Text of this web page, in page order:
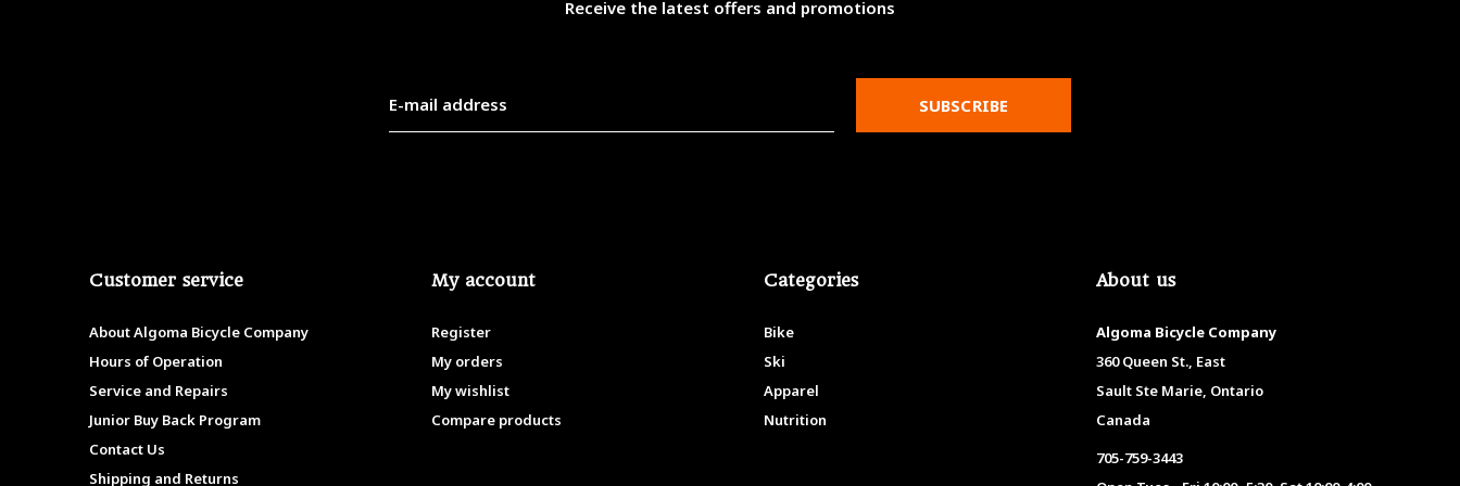
Receive the latest offers and promotions
SUBSCRIBE
Customer service
About Algoma Bicycle Company
Hours of Operation
Service and Repairs
Junior Buy Back Program
Contact Us
Shipping and Returns
My account
Register
My orders
My wishlist
Compare products
Categories
Bike
Ski
Apparel
Nutrition
About us
Algoma Bicycle Company
360 Queen St., East
Sault Ste Marie, Ontario
Canada
705-759-3443